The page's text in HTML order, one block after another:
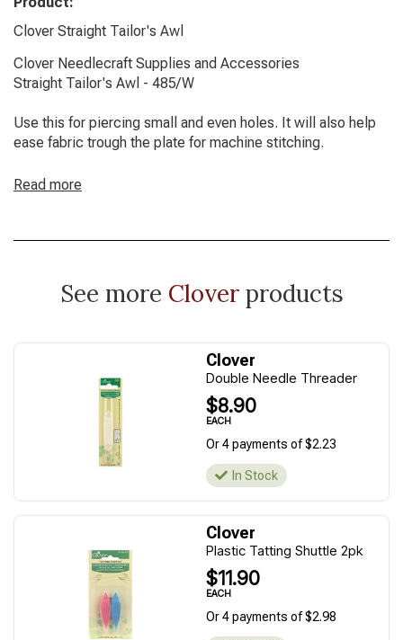
Clover Straight Tailor's Awl
Clover Needlecraft Supplies and Accessories
Straight Tailor's Awl - 485/W
Use this for piercing small and even holes. It will also help
ease fabric trough the plate for machine stitching.
Read more
See more Cloverproducts
Clover
Double Needle Threader
$8.90
EACH
Or 4 payments of $2.23
In Stock
Clover
Plastic Tatting Shuttle 2pk
$11.90
EACH
Or 4 payments of $2.98